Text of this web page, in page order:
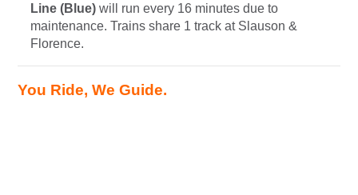
Line (Blue) will run every 16 minutes due to
maintenance. Trains share 1 track at Slauson &
Florence.
You Ride, We Guide.